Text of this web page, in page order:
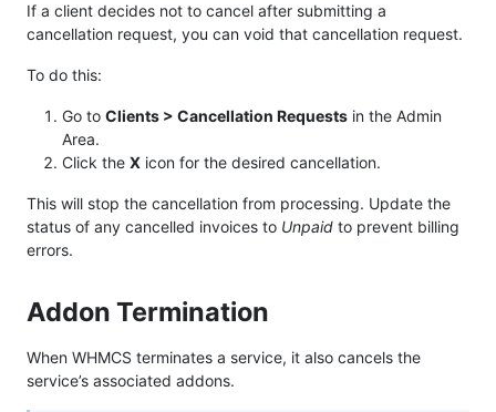
If a client decides not to cancel after submitting a
cancellation request, you can void that cancellation request.
To do this:
Go to Clients > Cancellation Requests in the Admin
Area.
Click the X icon for the desired cancellation.
This will stop the cancellation from processing. Update the
status of any cancelled invoices to Unpaid to prevent billing
errors.
Addon Termination
When WHMCS terminates a service, it also cancels the
service’s associated addons.